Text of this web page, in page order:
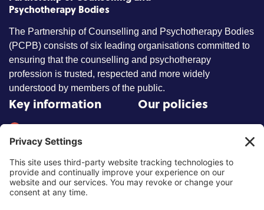
Psychotherapy Bodies
The Partnership of Counselling and Psychotherapy Bodies
(PCPB) consists of six leading organisations committed to
ensuring that the counselling and psychotherapy
profession is trusted, respected and more widely
understood by members of the public.
Key information
About SCoPEd framework
Resources
News and updates
Our policies
Cookies
Privacy Settings